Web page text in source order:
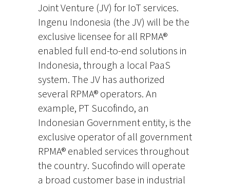
Joint Venture (JV) for IoT services.
Ingenu Indonesia (the JV) will be the
exclusive licensee for all RPMA®
enabled full end-to-end solutions in
Indonesia, through a local PaaS
system. The JV has authorized
several RPMA® operators. An
example, PT Sucofindo, an
Indonesian Government entity, is the
exclusive operator of all government
RPMA® enabled services throughout
the country. Sucofindo will operate
a broad customer base in industrial